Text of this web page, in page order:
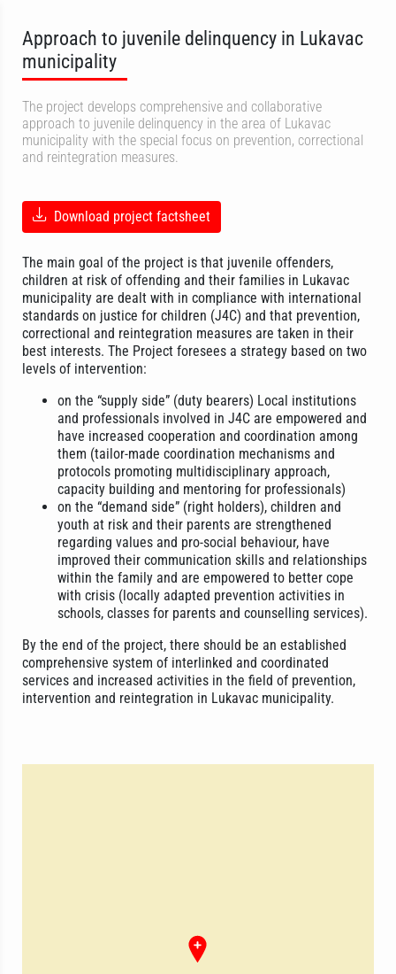
Approach to juvenile delinquency in Lukavac
municipality
The project develops comprehensive and collaborative
approach to juvenile delinquency in the area of Lukavac
municipality with the special focus on prevention, correctional
and reintegration measures.
Download project factsheet
The main goal of the project is that juvenile offenders,
children at risk of offending and their families in Lukavac
municipality are dealt with in compliance with international
standards on justice for children (J4C) and that prevention,
correctional and reintegration measures are taken in their
best interests. The Project foresees a strategy based on two
levels of intervention:
on the “supply side” (duty bearers) Local institutions
and professionals involved in J4C are empowered and
have increased cooperation and coordination among
them (tailor-made coordination mechanisms and
protocols promoting multidisciplinary approach,
capacity building and mentoring for professionals)
on the “demand side” (right holders), children and
youth at risk and their parents are strengthened
regarding values and pro-social behaviour, have
improved their communication skills and relationships
within the family and are empowered to better cope
with crisis (locally adapted prevention activities in
schools, classes for parents and counselling services).
By the end of the project, there should be an established
comprehensive system of interlinked and coordinated
services and increased activities in the field of prevention,
intervention and reintegration in Lukavac municipality.